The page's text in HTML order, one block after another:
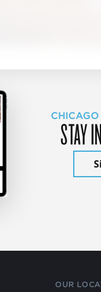
STAY
OUR